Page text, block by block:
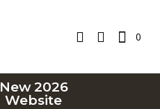
0
New 2026
Website